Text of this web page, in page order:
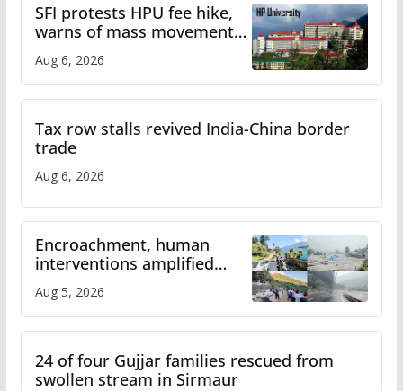
SFI protests HPU fee hike,
warns of mass movement
Aug 6, 2026
Tax row stalls revived India-China border
trade
Aug 6, 2026
Encroachment, human
interventions amplified
Study
Aug 5, 2026
24 of four Gujjar families rescued from
swollen stream in Sirmaur